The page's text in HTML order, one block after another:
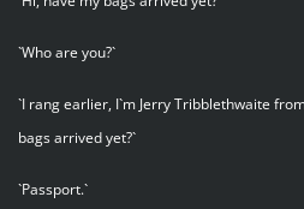
`Who are you?`
`I rang earlier, I`m Jerry Tribblethwaite
bags arrived yet?`
`Passport.`